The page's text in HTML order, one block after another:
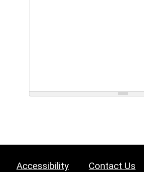
Accessibility Contact Us